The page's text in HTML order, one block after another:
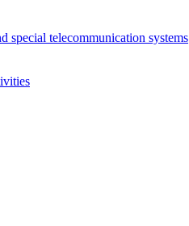
special telecommunication systems